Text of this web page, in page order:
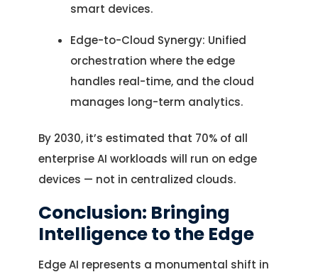
smart devices.
Edge-to-Cloud Synergy: Unified
orchestration where the edge
handles real-time, and the cloud
manages long-term analytics.
By 2030, it’s estimated that 70% of all
enterprise AI workloads will run on edge
devices — not in centralized clouds.
Conclusion: Bringing
Intelligence to the Edge
Edge AI represents a monumental shift in